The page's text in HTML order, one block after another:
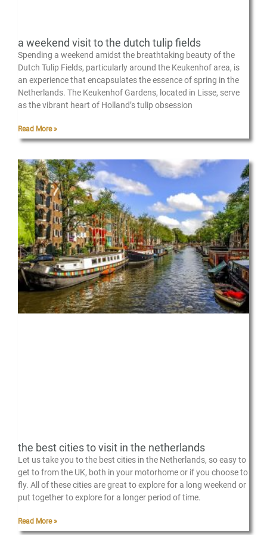
a weekend visit to the dutch tulip fields
Spending a weekend amidst the breathtaking beauty of the
Dutch Tulip Fields, particularly around the Keukenhof area, is
an experience that encapsulates the essence of spring in the
Netherlands. The Keukenhof Gardens, located in Lisse, serve
as the vibrant heart of Holland’s tulip obsession
Read More »
the best cities to visit in the netherlands
Let us take you to the best cities in the Netherlands, so easy to
get to from the UK, both in your motorhome or if you choose to
fly. All of these cities are great to explore for a long weekend or
put together to explore for a longer period of time.
Read More »